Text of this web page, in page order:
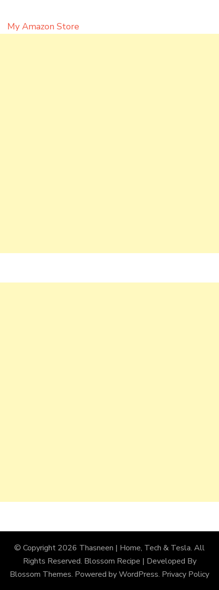
My Amazon Store
© Copyright 2026 Thasneen | Home, Tech & Tesla. All
Rights Reserved. Blossom Recipe | Developed By
Blossom Themes. Powered byWordPress. Privacy Policy